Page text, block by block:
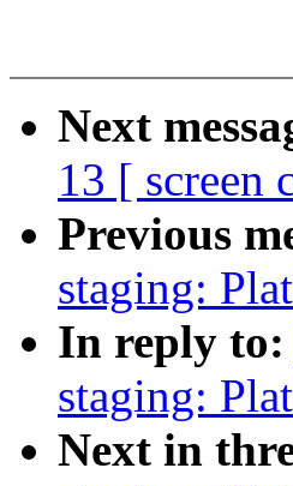
Next
13 [ screen
Previous
staging:
In reply to:
staging:
Next in